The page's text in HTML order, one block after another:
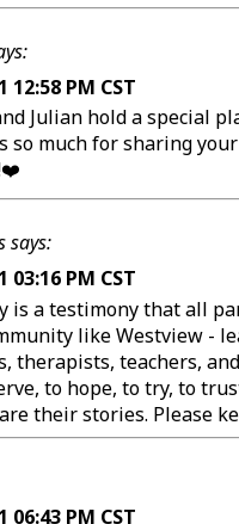
12:58 PM CST
Julian hold a special
so much for sharing
says:
03:16 PM CST
is a testimony that all
like Westview -
therapists, teachers,
to hope, to try, to
their stories. Please
06:43 PM CST